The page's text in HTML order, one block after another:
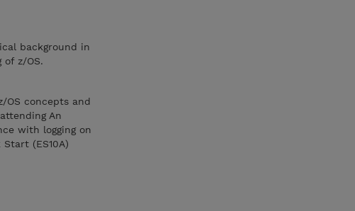
background in
z/OS.
OS concepts and
An
with logging on
(ES10A)